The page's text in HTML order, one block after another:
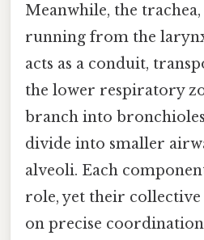
Meanwhile, the
running from the
acts as a conduit,
the lower respiratory
branch into
divide into smaller
alveoli. Each
role, yet their
on precise